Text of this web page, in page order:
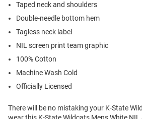
Taped neck and shoulders
Double-needle bottom hem
Tagless neck label
NIL screen print team graphic
100% Cotton
Machine Wash Cold
Officially Licensed
There will be no mistaking your K-State